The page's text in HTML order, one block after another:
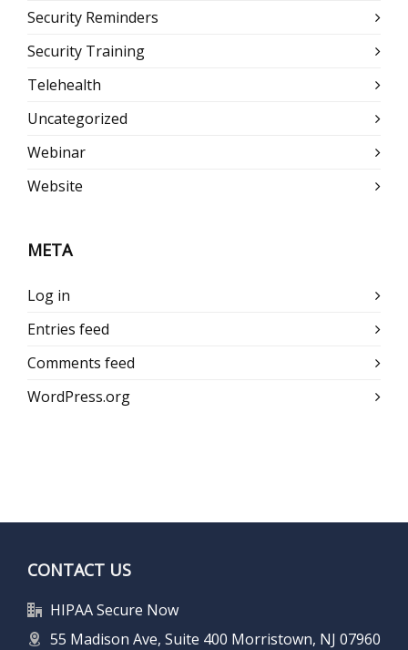
Security Reminders
Security Training
Telehealth
Uncategorized
Webinar
Website
META
Log in
Entries feed
Comments feed
WordPress.org
CONTACT US
HIPAA Secure Now
55 Madison Ave, Suite 400 Morristown, NJ 07960